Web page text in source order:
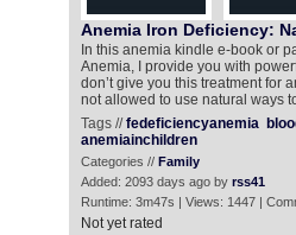
Anemia Iron Deficiency:
In this anemia kindle e-book or
Anemia, I provide you with
don’t give you this treatment for
not allowed to use natural ways
Tags //fedeficiencyanemia
anemiainchildren
Categories // Family
Added: 2093 days ago by rss41
Runtime: 3m47s | Views: 1447 |
Not yet rated